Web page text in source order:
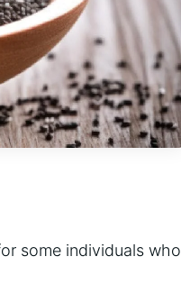
some individuals who